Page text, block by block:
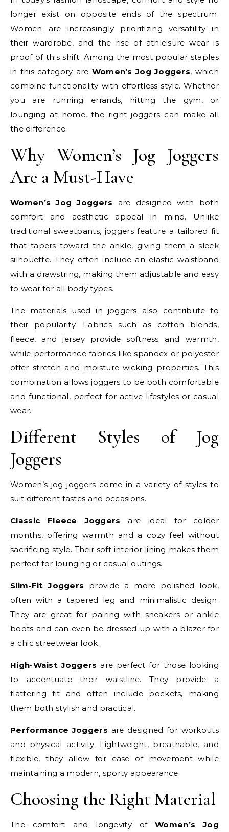
longer exist on opposite ends of the spectrum.
Women are increasingly prioritizing versatility in
their wardrobe, and the rise of athleisure wear is
proof of this shift. Among the most popular staples
in this category are Women’s Jog Joggers, which
combine functionality with effortless style. Whether
you are running errands, hitting the gym, or
lounging at home, the right joggers can make all
the difference.
Why Women’s Jog Joggers
Are a Must-Have
Women’s Jog Joggers are designed with both
comfort and aesthetic appeal in mind. Unlike
traditional sweatpants, joggers feature a tailored fit
that tapers toward the ankle, giving them a sleek
silhouette. They often include an elastic waistband
with a drawstring, making them adjustable and easy
to wear for all body types.
The materials used in joggers also contribute to
their popularity. Fabrics such as cotton blends,
fleece, and jersey provide softness and warmth,
while performance fabrics like spandex or polyester
offer stretch and moisture-wicking properties. This
combination allows joggers to be both comfortable
and functional, perfect for active lifestyles or casual
wear.
Different Styles of Jog
Joggers
Women’s jog joggers come in a variety of styles to
suit different tastes and occasions.
Classic Fleece Joggers are ideal for colder
months, offering warmth and a cozy feel without
sacrificing style. Their soft interior lining makes them
perfect for lounging or casual outings.
Slim-Fit Joggers provide a more polished look,
often with a tapered leg and minimalistic design.
They are great for pairing with sneakers or ankle
boots and can even be dressed up with a blazer for
a chic streetwear look.
High-Waist Joggers are perfect for those looking
to accentuate their waistline. They provide a
flattering fit and often include pockets, making
them both stylish and practical.
Performance Joggers are designed for workouts
and physical activity. Lightweight, breathable, and
flexible, they allow for ease of movement while
maintaining a modern, sporty appearance.
Choosing the Right Material
The comfort and longevity ofWomen’s Jog